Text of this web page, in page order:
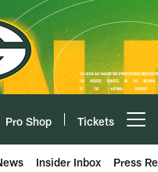
Pro Shop Tickets
Insider Inbox Press